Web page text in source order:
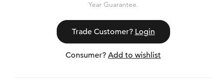
Year Guarantee.
Trade Customer? Login
Consumer? Add to wishlist